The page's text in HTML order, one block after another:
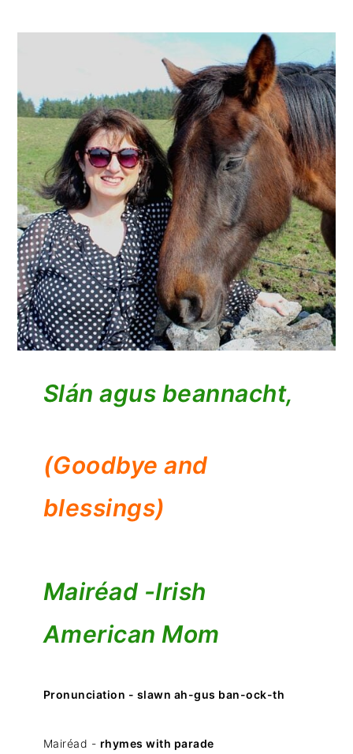
Slán agus beannacht,
(Goodbye and
blessings)
Mairéad -Irish
American Mom
Pronunciation - slawn ah-gus ban-ock-th
Mairéad - rhymes with parade